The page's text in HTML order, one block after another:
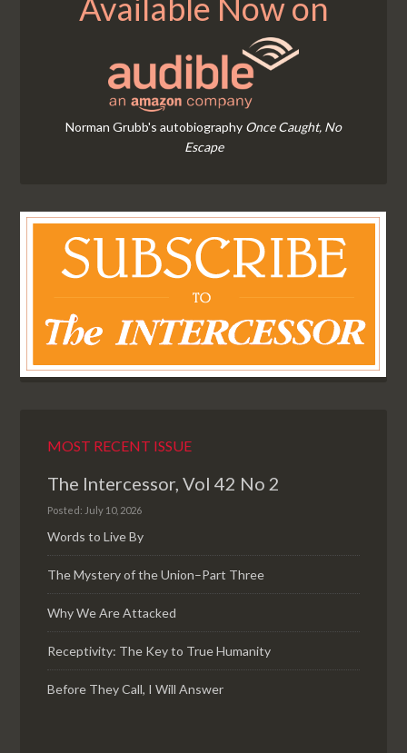
Available Now on
Norman Grubb's autobiography Once Caught, No
Escape
MOST RECENT ISSUE
The Intercessor, Vol 42 No 2
Posted: July 10, 2026
Words to Live By
The Mystery of the Union–Part Three
Why We Are Attacked
Receptivity: The Key to True Humanity
Before They Call, I Will Answer